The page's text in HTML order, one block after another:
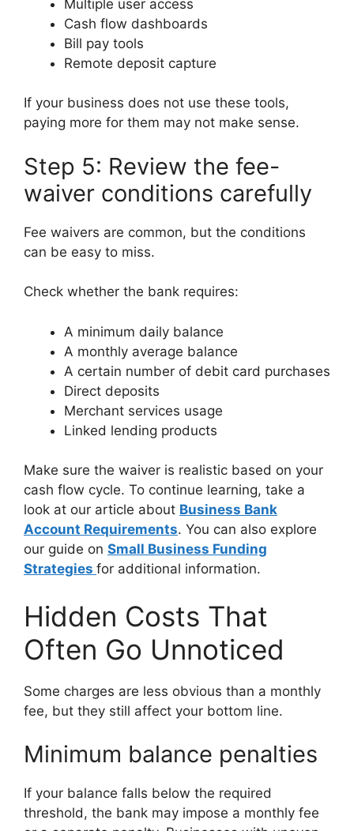
Multiple user access
Cash flow dashboards
Bill pay tools
Remote deposit capture
If your business does not use these tools,
paying more for them may not make sense.
Step 5: Review the fee-
waiver conditions carefully
Fee waivers are common, but the conditions
can be easy to miss.
Check whether the bank requires:
A minimum daily balance
A monthly average balance
A certain number of debit card purchases
Direct deposits
Merchant services usage
Linked lending products
Make sure the waiver is realistic based on your
cash flow cycle. To continue learning, take a
look at our article about Business Bank
Account Requirements. You can also explore
our guide on Small Business Funding
Strategies for additional information.
Hidden Costs That
Often Go Unnoticed
Some charges are less obvious than a monthly
fee, but they still affect your bottom line.
Minimum balance penalties
If your balance falls below the required
threshold, the bank may impose a monthly fee